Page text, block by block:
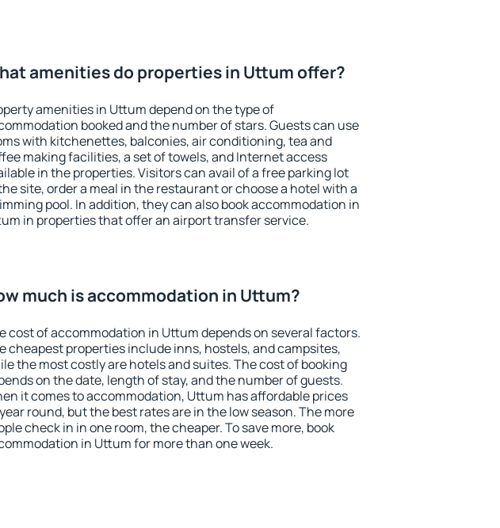
amenities do properties in Uttum offer?
amenities in Uttum depend on the type of
booked and the number of stars. Guests can use
with kitchenettes, balconies, air conditioning, tea and
making facilities, a set of towels, and Internet access
in the properties. Visitors can avail of a free parking lot
site, order a meal in the restaurant or choose a hotel with a
pool. In addition, they can also book accommodation in
in properties that offer an airport transfer service.
much is accommodation in Uttum?
cost of accommodation in Uttum depends on several factors.
cheapest properties include inns, hostels, and campsites,
the most costly are hotels and suites. The cost of booking
on the date, length of stay, and the number of guests.
it comes to accommodation, Uttum has affordable prices
round, but the best rates are in the low season. The more
check in in one room, the cheaper. To save more, book
in Uttum for more than one week.